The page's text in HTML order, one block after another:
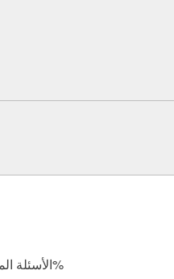
الأسئلة المجابة 125737 | نسبة الرضا 98.3%